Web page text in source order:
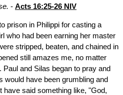
- Acts 16:25-26 NIV
prison in Philippi for casting a
who had been earning her master
stripped, beaten, and chained in
still amazes me, no matter
and Silas began to pray and
would have been grumbling and
have said something like, "God,